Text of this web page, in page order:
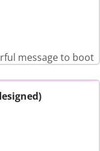
message to boot